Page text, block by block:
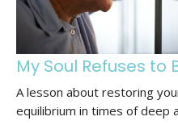
My Soul Refuses to
A lesson about restoring
equilibrium in times of deep